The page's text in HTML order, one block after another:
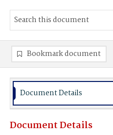
Bookmark document
Document Details
Document Details